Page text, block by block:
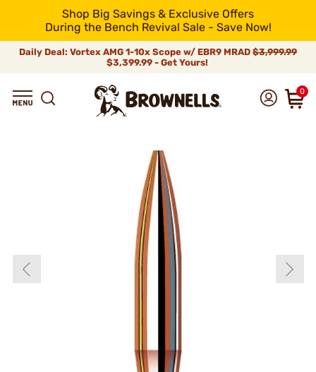
Shop Big Savings & Exclusive Offers
During the Bench Revival Sale - Save Now!
Daily Deal: Vortex AMG 1-10x Scope w/ EBR9 MRAD $3,999.99
$3,399.99 - Get Yours!
0